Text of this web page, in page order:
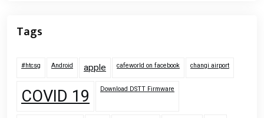
Tags
#htcsg Android apple cafeworld on facebook changi airport
COVID 19 Download DSTT Firmware